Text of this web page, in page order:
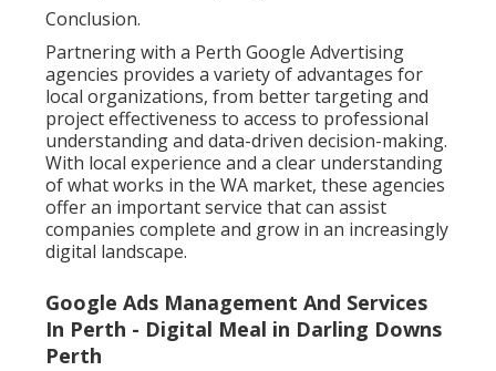
Conclusion.
Partnering with a Perth Google Advertising
agencies provides a variety of advantages for
local organizations, from better targeting and
project effectiveness to access to professional
understanding and data-driven decision-making.
With local experience and a clear understanding
of what works in the WA market, these agencies
offer an important service that can assist
companies complete and grow in an increasingly
digital landscape.
Google Ads Management And Services
In Perth - Digital Meal in Darling Downs
Perth